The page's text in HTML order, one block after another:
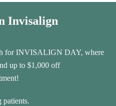
Invisalign
for INVISALIGN DAY, where
up to $1,000 off